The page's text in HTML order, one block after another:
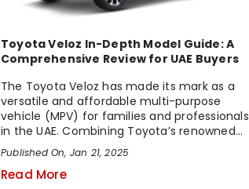
Toyota Veloz In-Depth Model Guide: A
Comprehensive Review for UAE Buyers
The Toyota Veloz has made its mark as a
versatile and affordable multi-purpose
vehicle (MPV) for families and professionals
in the UAE. Combining Toyota’s renowned
reliabi...
Published On, Jan 21, 2025
Read More